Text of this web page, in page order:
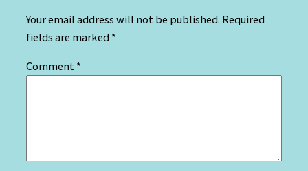
Your email address will not be published. Required
fields are marked *
Comment *